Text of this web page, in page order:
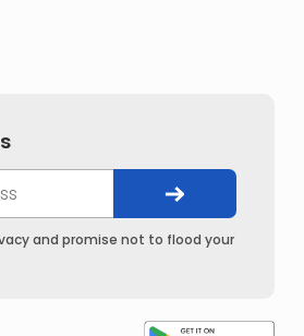
and promise not to flood your